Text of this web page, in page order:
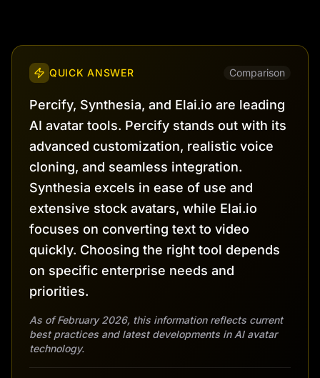
QUICK ANSWER Comparison
Percify, Synthesia, and Elai.io are leading
AI avatar tools. Percify stands out with its
advanced customization, realistic voice
cloning, and seamless integration.
Synthesia excels in ease of use and
extensive stock avatars, while Elai.io
focuses on converting text to video
quickly. Choosing the right tool depends
on specific enterprise needs and
priorities.
As of February 2026, this information reflects current
best practices and latest developments in AI avatar
technology.